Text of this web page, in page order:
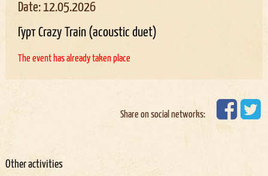
Date: 12.05.2026
Гурт Crazy Train (acoustic duet)
The event has already taken place
Share on social networks:
Other activities